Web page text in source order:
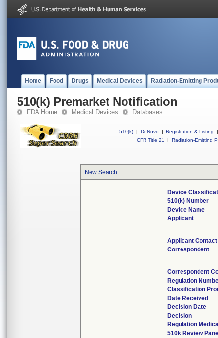
Home Food Drugs Medical Devices Radiation-Emitting
510(k) Premarket Notification
FDA Home Medical Devices Databases
510(k) | DeNovo | Registration & Listing
|
CFR Title 21
| Radiation-Emitting
New Search
Device
510(k) Number
Device Name
Applicant
Applicant Contact
Correspondent
Correspondent
Regulation
Classification
Date Received
Decision Date
Decision
Regulation
510k Review